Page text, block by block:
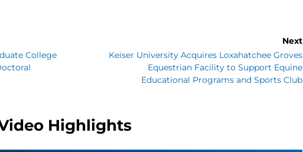
College
Next
Keiser University Acquires Loxahatchee Groves
Equestrian Facility to Support Equine
Educational Programs and Sports Club
Highlights